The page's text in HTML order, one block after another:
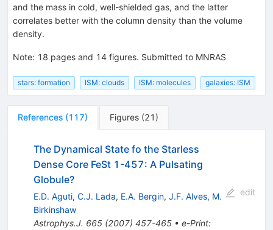
and the mass in cold, well-shielded gas, and the latter
correlates better with the column density than the volume
density.
Note: 18 pages and 14 figures. Submitted to MNRAS
stars: formation ISM: clouds ISM: molecules galaxies: ISM
References (117) Figures (21 )
The Dynamical State fo the Starless
Dense Core FeSt 1-457: A Pulsating
Globule?
E.D. Aguti, C.J. Lada, E.A. Bergin, J.F. Alves, M.
Birkinshaw
Astrophys.J. 665(2007) 457-465• e-Print:
edit